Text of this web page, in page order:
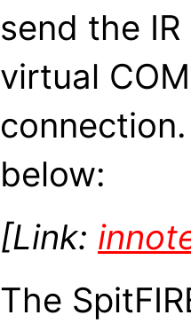
send the
virtual
below:
[Link:
The